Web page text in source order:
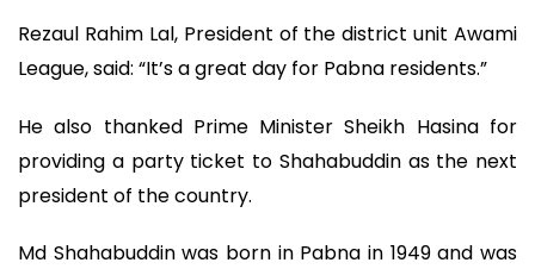
Rezaul Rahim Lal, President of the district unit Awami
League, said: “It’s a great day for Pabna residents.”
He also thanked Prime Minister Sheikh Hasina for
providing a party ticket to Shahabuddin as the next
president of the country.
Md Shahabuddin was born in Pabna in 1949 and was